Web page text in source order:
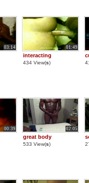
03:14 01:49
interacting
434 View(s)
00:39 02:05
great body
533 View(s)